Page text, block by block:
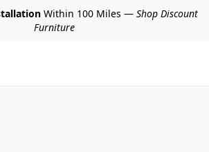
Within 100 Miles — Shop Discount
Furniture